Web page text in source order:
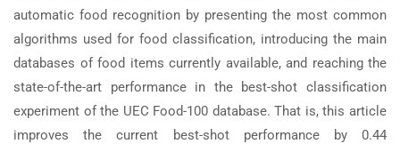
automatic food recognition by presenting the most common
algorithms used for food classification, introducing the main
databases of food items currently available, and reaching the
state-of-the-art performance in the best-shot classification
experiment of the UEC Food-100 database. That is, this article
improves the current best-shot performance by 0.44